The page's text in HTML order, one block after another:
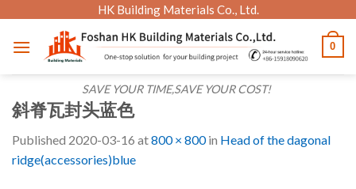
content
HK Building Materials Co., Ltd.
SAVE YOUR TIME,SAVE YOUR COST!
0
斜脊瓦封头蓝色
Published 2020-03-16 at800 × 800in Head of the dagonal
ridge(accessories)blue